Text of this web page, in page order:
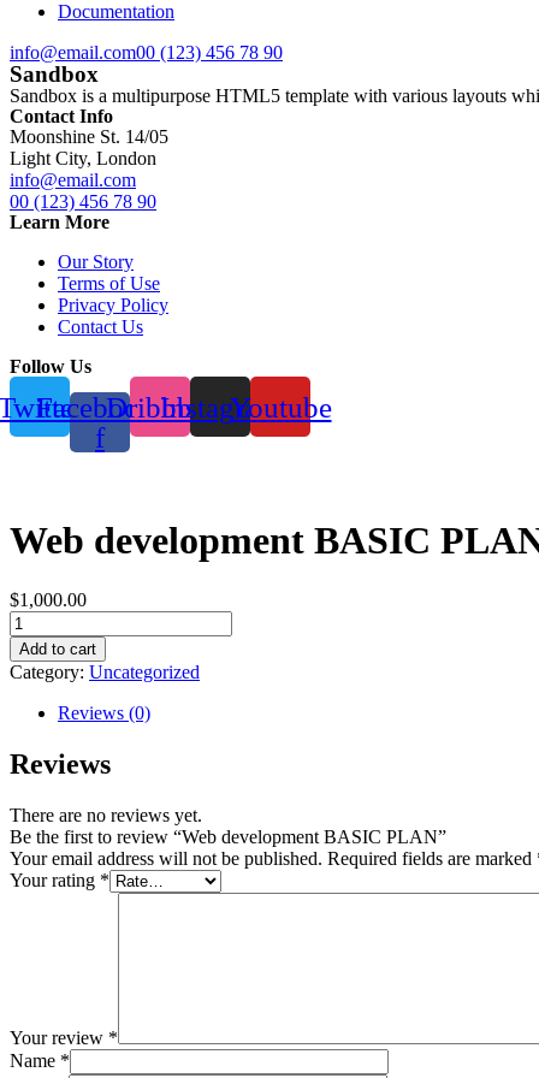
Documentation
info@email.com00 (123) 456 78 90
Sandbox
Sandbox is a multipurpose HTML5 template with various layouts
Contact Info
Moonshine St. 14/05
Light City, London
info@email.com
00 (123) 456 78 90
Learn More
Our Story
Terms of Use
Privacy Policy
Contact Us
Follow Us
Facebook-
f
DribbbleInstagramYoutube
Web development BASIC
$1,000.00
Web
development
BASIC
PLAN
quantity
Add to cart
Category: Uncategorized
Reviews (0)
Reviews
There are no reviews yet.
Be the first to review “Web development BASIC PLAN”
Your email address will not be published. Required fields are marked
Your rating *
Your review *
Name *